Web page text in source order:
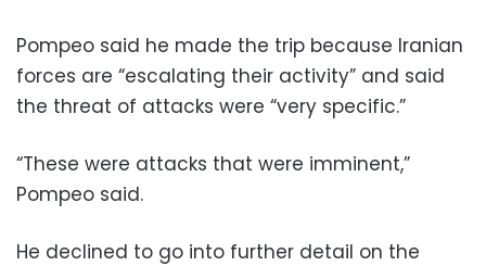
Pompeo said he made the trip because Iranian
forces are “escalating their activity” and said
the threat of attacks were “very specific.”
“These were attacks that were imminent,”
Pompeo said.
He declined to go into further detail on the